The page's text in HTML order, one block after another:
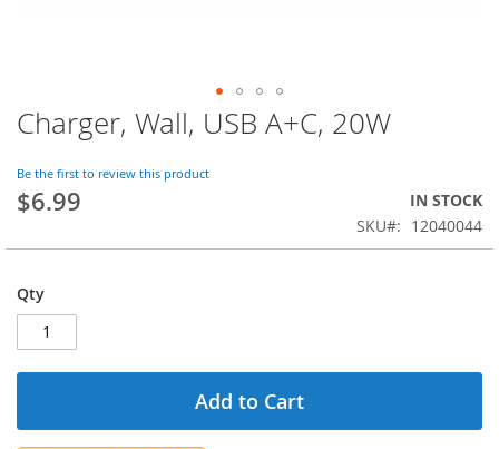
Charger, Wall, USB A+C, 20W
Be the first to review this product
$6.99
IN STOCK
SKU
12040044
Qty
Add to Cart
Skip
to
beginning
of
images